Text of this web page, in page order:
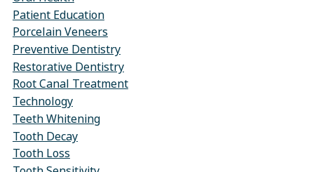
Patient Education
Porcelain Veneers
Preventive Dentistry
Restorative Dentistry
Root Canal Treatment
Technology
Teeth Whitening
Tooth Decay
Tooth Loss